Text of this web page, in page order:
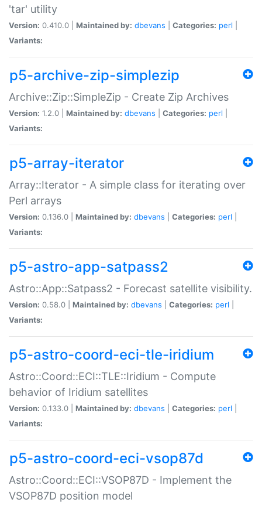
'tar' utility
Version: 0.410.0 | Maintained by: dbevans Categories: perl
Variants:
p5-archive-zip-simplezip
Archive::Zip::SimpleZip - Create Zip Archives
Version: 1.2.0 | Maintained by: dbevans Categories: perl
Variants:
p5-array-iterator
Array::Iterator - A simple class for iterating over
Perl arrays
Version: 0.136.0 | Maintained by: dbevans Categories: perl
Variants:
p5-astro-app-satpass2
Astro::App::Satpass2 - Forecast satellite visibility.
Version: 0.58.0 | Maintained by: dbevans Categories: perl
Variants:
p5-astro-coord-eci-tle-iridium
Astro::Coord::ECI::TLE::Iridium - Compute
behavior of Iridium satellites
Version: 0.133.0 | Maintained by: dbevans Categories: perl
Variants:
p5-astro-coord-eci-vsop87d
Astro::Coord::ECI::VSOP87D - Implement the
VSOP87D position model